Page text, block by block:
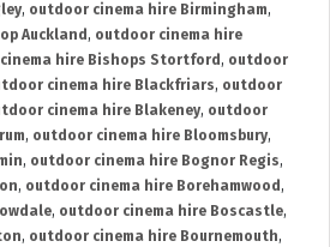
, outdoor cinema hire Birmingham,
Auckland , outdoor cinema hire
hire Bishops Stortford , outdoor
cinema hire Blackfriars, outdoor
cinema hire Blakeney, outdoor
, outdoor cinema hire Bloomsbury,
, outdoor cinema hire Bognor Regis,
, outdoor cinema hire Borehamwood ,
, outdoor cinema hire Boscastle,
, outdoor cinema hire Bournemouth,